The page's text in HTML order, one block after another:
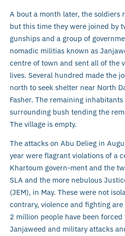
A bout a month later, the soldiers
but this time they were joined by
gunships and a group of
nomadic militias known as
centre of town and sent all of the
lives. Several hundred made the
north to seek shelter near North
Fasher. The remaining
surrounding bush tending the
The village is empty.
The attacks on Abu Delieg in
year were flagrant violations of a
Khartoum govern-ment and the
SLA and the more nebulous
(JEM), in May. These were not
contrary, violence and fighting
2 million people have been
Janjaweed and military attacks